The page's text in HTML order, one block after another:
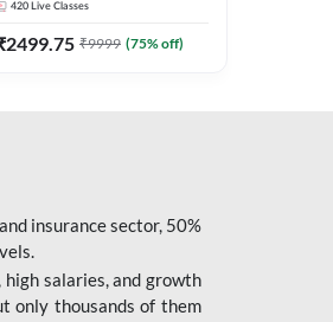
420 Live Classes
2499.75 ₹9999 (75% off)
insurance sector, 50%
salaries, and growth
only thousands of them